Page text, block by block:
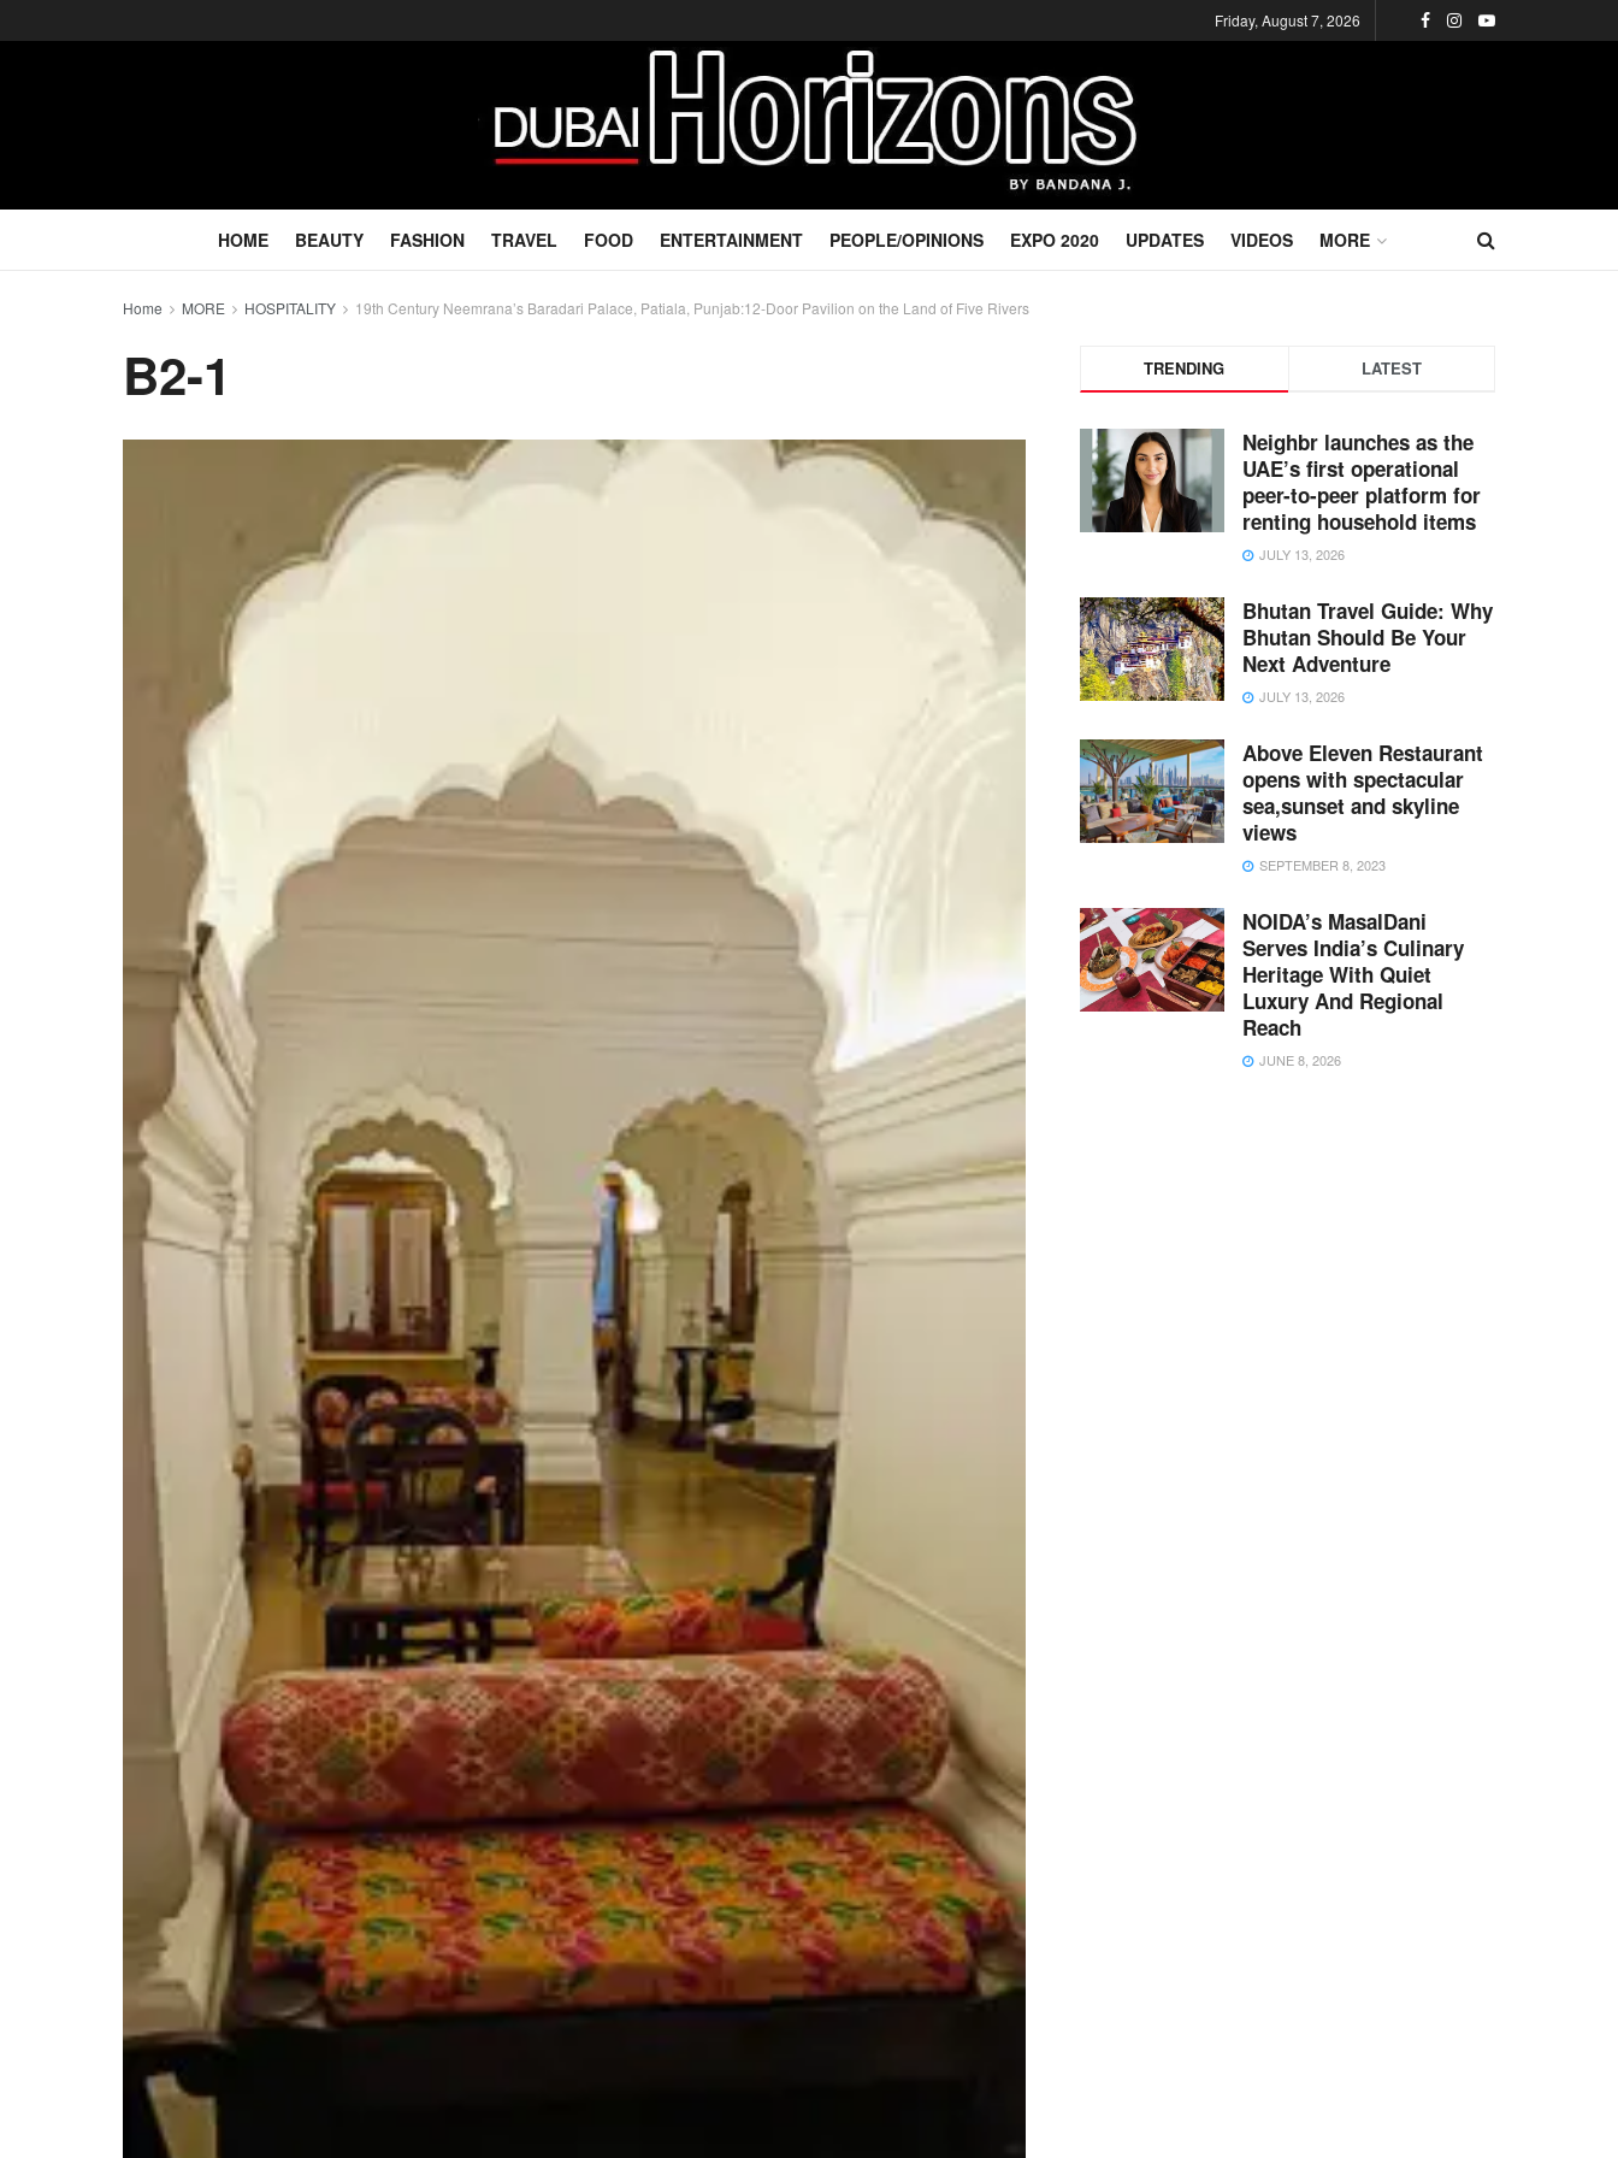
Friday, August 7, 2026
HOME BEAUTY FASHION TRAVEL FOOD ENTERTAINMENT PEOPLE/OPINIONS EXPO 2020 UPDATES VIDEOS MORE
Home MORE HOSPITALITY 19th Century Neemrana’s Baradari Palace, Patiala, Punjab:12-Door Pavilion on the Land of Five Rivers
B2-1 TRENDING LATEST
Neighbr launches as the
UAE’s first operational
peer-to-peer platform for
renting household items
JULY 13, 2026
Bhutan Travel Guide: Why
Bhutan Should Be Your
Next Adventure
JULY 13, 2026
Above Eleven Restaurant
opens with spectacular
sea,sunset and skyline
views
SEPTEMBER 8, 2023
NOIDA’s MasalDani
Serves India’s Culinary
Heritage With Quiet
Luxury And Regional
Reach
JUNE 8, 2026